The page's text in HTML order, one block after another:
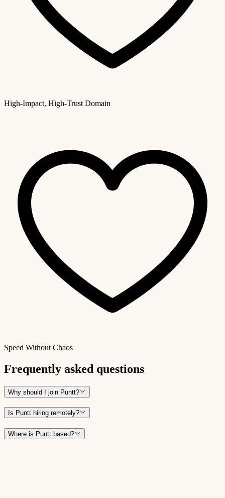
High-Impact, High-Trust Domain
Speed Without Chaos
Frequently asked questions
Why should I join Puntt?
Is Puntt hiring remotely?
Where is Puntt based?